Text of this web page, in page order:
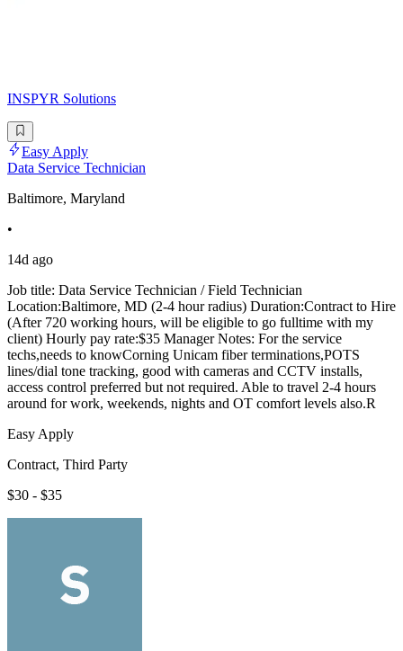
INSPYR Solutions
Easy Apply
Data Service Technician
Baltimore, Maryland
•
14d ago
Job title: Data Service Technician / Field Technician
Location:Baltimore, MD (2-4 hour radius) Duration:Contract to Hire
(After 720 working hours, will be eligible to go fulltime with my
client) Hourly pay rate:$35 Manager Notes: For the service
techs,needs to knowCorning Unicam fiber terminations,POTS
lines/dial tone tracking, good with cameras and CCTV installs,
access control preferred but not required. Able to travel 2-4 hours
around for work, weekends, nights and OT comfort levels also.R
Easy Apply
Contract, Third Party
$30 - $35